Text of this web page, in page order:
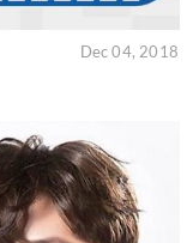
Dec 04, 2018